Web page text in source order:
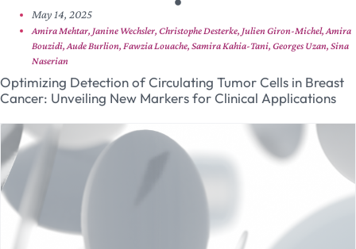
May 14, 2025
Amira Mehtar, Janine Wechsler, Christophe Desterke, Julien Giron-Michel, Amira
Bouzidi, Aude Burlion, Fawzia Louache, Samira Kahia-Tani, Georges Uzan, Sina
Naserian
Optimizing Detection of Circulating Tumor Cells in Breast
Cancer: Unveiling New Markers for Clinical Applications